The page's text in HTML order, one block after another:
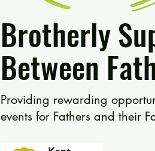
Brotherly
Between
Providing rewarding
events for Fathers and their